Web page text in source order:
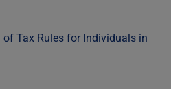
Tax Rules for Individuals in